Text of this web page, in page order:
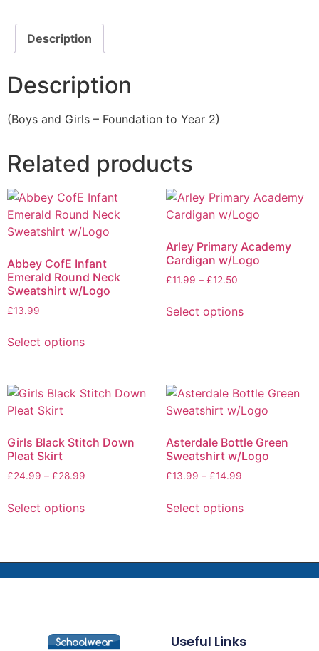
Description
Description
(Boys and Girls – Foundation to Year 2)
Related products
Abbey CofE Infant
Emerald Round Neck
Sweatshirt w/Logo
£13.99
Select options
Arley Primary Academy
Cardigan w/Logo
£11.99 – £12.50
Select options
Girls Black Stitch Down
Pleat Skirt
£24.99 – £28.99
Select options
Asterdale Bottle Green
Sweatshirt w/Logo
£13.99 – £14.99
Select options
Useful Links